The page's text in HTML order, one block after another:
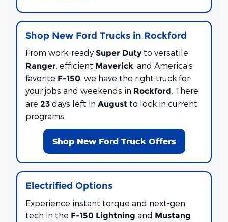
Shop New Ford Trucks in Rockford
From work-ready Super Dutyto versatile
Ranger, efficient Maverick, and America’s
favorite F-150, we have the right truck for
your jobs and weekends in Rockford . There
are 23 days left in August to lock in current
programs.
Shop New Ford Truck Offers
Electrified Options
Experience instant torque and next-gen
tech in the F-150 Lightning and Mustang